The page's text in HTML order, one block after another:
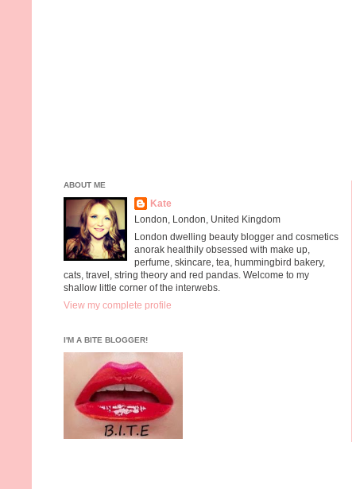
ABOUT ME
Kate
London, London, United Kingdom
London dwelling beauty blogger and cosmetics
anorak healthily obsessed with make up,
perfume, skincare, tea, hummingbird bakery,
cats, travel, string theory and red pandas. Welcome to my
shallow little corner of the interwebs.
View my complete profile
I'M A BITE BLOGGER!